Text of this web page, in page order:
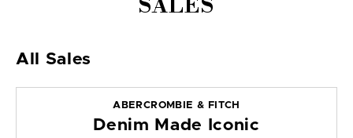
SALES
All Sales
ABERCROMBIE & FITCH
Denim Made Iconic